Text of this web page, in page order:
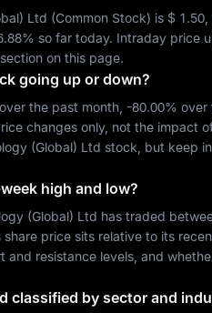
Ltd (Common Stock) is $ 1.50
so far today. Intraday price
on this page.
going up or down?
over the past month, -80.00%
changes only, not the impact
(Global) Ltd stock, but keep
high and low?
(Global) Ltd has traded
price sits relative to its
resistance levels, and
classified by sector and